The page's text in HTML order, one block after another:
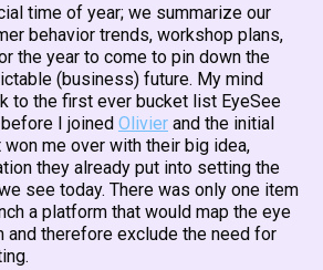
time of year; we summarize our
behavior trends, workshop plans,
the year to come to pin down the
(business) future. My mind
to the first ever bucket list EyeSee
I joined Olivier and the initial
won me over with their big idea,
they already put into setting the
see today. There was only one item
a platform that would map the eye
and therefore exclude the need for